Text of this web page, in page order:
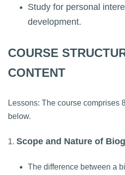
Study for personal
development.
COURSE
CONTENT
Lessons: The course comprises
below.
1. Scope and Nature of
The difference between a